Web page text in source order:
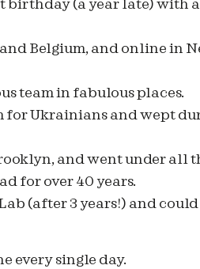
birthday (a year late) with
Belgium, and online in
team in fabulous places.
Ukrainians and wept
and went under all
for over 40 years.
(after 3 years!) and
every single day.